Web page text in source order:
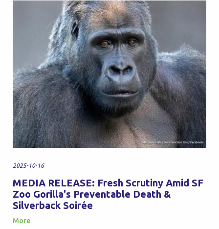
2025-10-16
MEDIA RELEASE: Fresh Scrutiny Amid SF
Zoo Gorilla's Preventable Death &
Silverback Soirée
More